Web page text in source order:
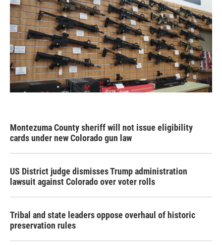
Montezuma County sheriff will not issue eligibility
cards under new Colorado gun law
US District judge dismisses Trump administration
lawsuit against Colorado over voter rolls
Tribal and state leaders oppose overhaul of historic
preservation rules